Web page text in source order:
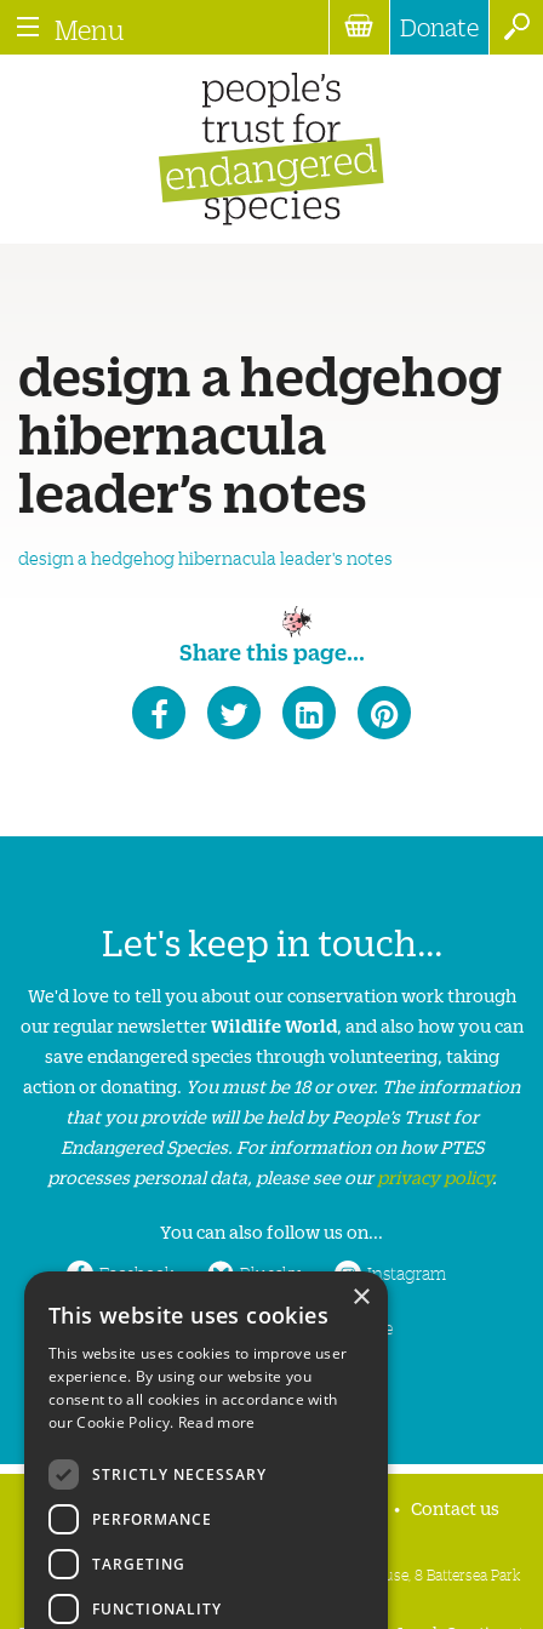
Menu Donate
design a hedgehog
hibernacula
leader’s notes
design a hedgehog hibernacula leader's notes
Share this page...
Let's keep in touch...
We'd love to tell you about our conservation work through
our regular newsletterWildlife World, and also how you can
save endangered species through volunteering, taking
action or donating. You must be 18 or over. The information
that you provide will be held by People’s Trust for
Endangered Species. For information on how PTES
processes personal data, please see ourprivacy policy.
You can also follow us on...
Facebook Bluesky Instagram
LinkedIn YouTube
Home Contact us
People's Trust for Endangered Species, 3 Cloisters House, 8 Battersea Park
Road, London SW8 4BG
×
This website uses cookies
This website uses cookies to improve user
experience. By using our website you
consent to all cookies in accordance with
our Cookie Policy. Read more
STRICTLY NECESSARY
PERFORMANCE
TARGETING
FUNCTIONALITY